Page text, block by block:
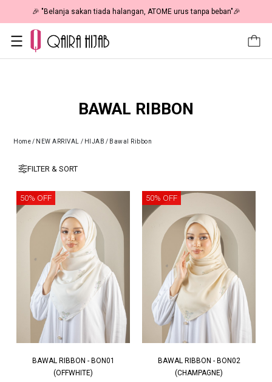
🎉 "Belanja sakan tiada halangan, ATOME urus tanpa beban"🎉
BAWAL RIBBON
Home/ NEW ARRIVAL / HIJAB / Bawal Ribbon
FILTER & SORT
50% OFF
BAWAL RIBBON - BON01
(OFFWHITE)
50% OFF
BAWAL RIBBON - BON02
(CHAMPAGNE)